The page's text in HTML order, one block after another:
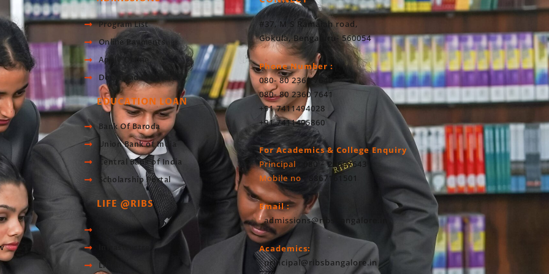
Program List
Online Payments
Apply Online
Download Brochure
EDUCATION LOAN
Bank Of Baroda
Union Bank of India
Central Bank of India
Scholarship Portal
LIFE @RIBS
Library
#37, M S Ramaiah road,
Gokula, Bengaluru- 560054
Phone Number :
080- 80 2360 7640
080- 80 2360 7641
+91 7411494028
+91 7411495860
For Academics & College Enquiry
Principal
: 080 – 23607643
Mobile no : 8867161501
Email :
admissions@ribsbangalore.in
Academics:
principal@ribsbangalore.in